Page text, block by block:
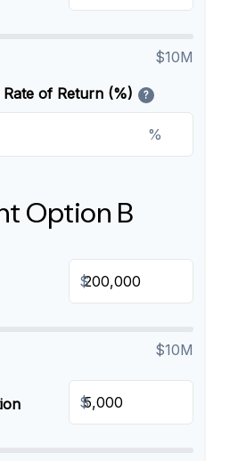
$10M
of Return (%) ?
%
Option B
$
$10M
$